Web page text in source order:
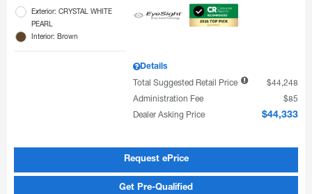
Exterior: CRYSTAL WHITE
PEARL
Interior: Brown
Details
Total Suggested Retail Price
$44,248
Administration Fee
$85
Dealer Asking Price
$44,333
Request ePrice
Get Pre-Qualified